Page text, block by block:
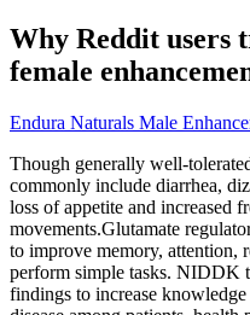
Why Reddit users
female
Endura Naturals Male
Though generally well-
commonly include diarrhea,
loss of appetite and increased
movements.Glutamate
to improve memory, attention,
perform simple tasks. NIDDK
findings to increase